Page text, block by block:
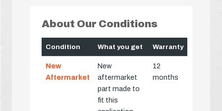
About Our Conditions
Condition What you get Warranty
New
Aftermarket
New
aftermarket
part made to
fit this
12
months